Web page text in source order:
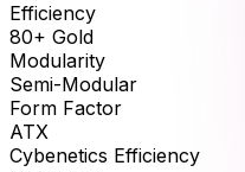
Efficiency
80+ Gold
Modularity
Semi-Modular
Form Factor
ATX
Cybenetics Efficiency